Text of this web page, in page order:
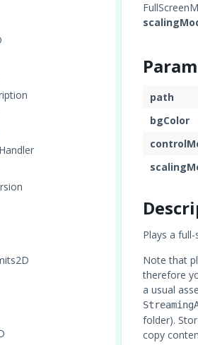
path
bgColor
Plays a
Note that
therefore
a usual
folder).
copy